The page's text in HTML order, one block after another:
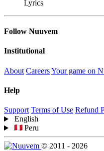
Lyrics
Follow Nuuvem
Institutional
About CareersYour game on
Help
Support Terms of Use Refund
English
Peru
© 2011 - 2026